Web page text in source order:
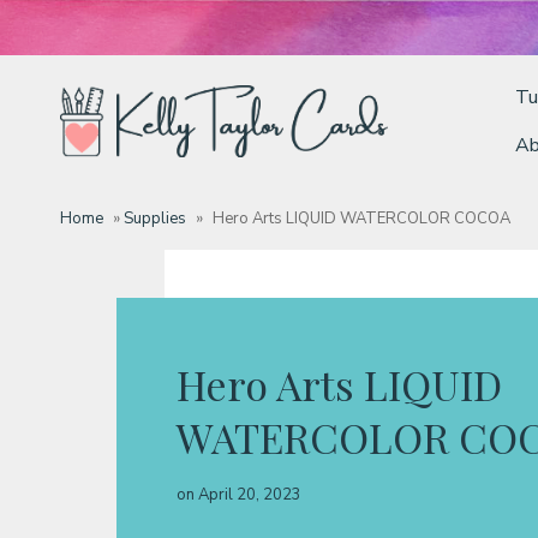
Home »Supplies » Hero Arts LIQUID WATERCOLOR COCOA
Hero Arts LIQUID
WATERCOLOR
on April 20, 2023
Classes & Products